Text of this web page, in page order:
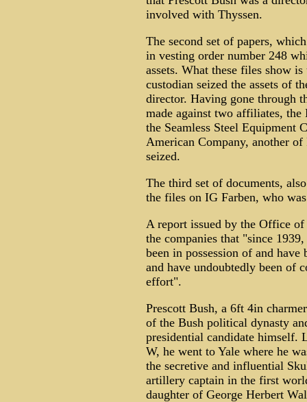
involved with Thyssen.
The second set of papers,
in vesting order number 248
assets. What these files show
custodian seized the assets of
director. Having gone through
made against two affiliates,
the Seamless Steel Equipment
American Company, another of
seized.
The third set of documents,
the files on IG Farben, who
A report issued by the Office
the companies that "since
been in possession of and have
and have undoubtedly been of
effort".
Prescott Bush, a 6ft 4in
of the Bush political dynasty
presidential candidate himself.
W, he went to Yale where he
the secretive and influential
artillery captain in the first
daughter of George Herbert